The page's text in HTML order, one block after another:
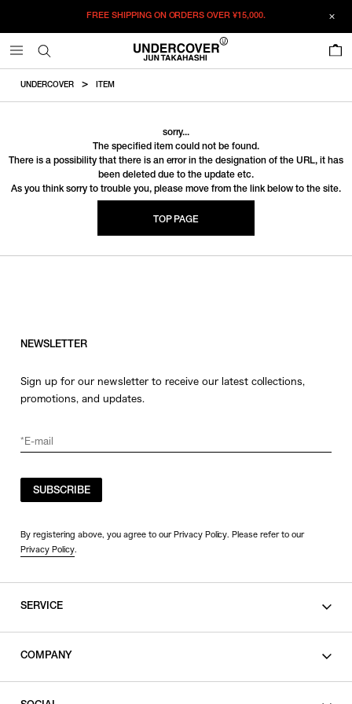
FREE SHIPPING ON ORDERS OVER¥15,000.
UNDERCOVER ITEM
sorry...
The specified item could not be found.
There is a possibility that there is an error in the designation of the URL, it has
been deleted due to the update etc.
As you think sorry to trouble you, please move from the link below to the site.
TOP PAGE
NEWSLETTER
Sign up for our newsletter to receive our latest collections,
promotions, and updates.
SUBSCRIBE
By registering above, you agree to our Privacy Policy. Please refer to our
Privacy Policy.
SERVICE
COMPANY